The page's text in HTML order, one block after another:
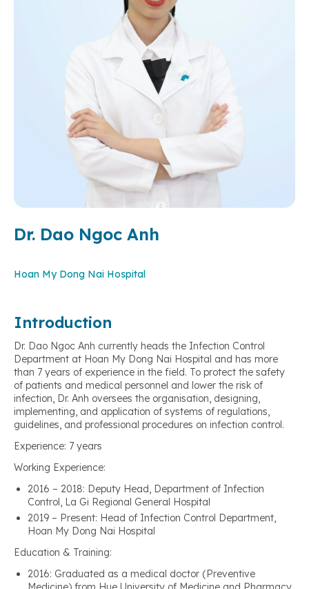
Dr. Dao Ngoc Anh
Hoan My Dong Nai Hospital
Introduction
Dr. Dao Ngoc Anh currently heads the Infection Control
Department at Hoan My Dong Nai Hospital and has more
than 7 years of experience in the field. To protect the safety
of patients and medical personnel and lower the risk of
infection, Dr. Anh oversees the organisation, designing,
implementing, and application of systems of regulations,
guidelines, and professional procedures on infection control.
Experience: 7 years
Working Experience:
2016 – 2018: Deputy Head, Department of Infection
Control, La Gi Regional General Hospital
2019 – Present: Head of Infection Control Department,
Hoan My Dong Nai Hospital
Education & Training:
2016: Graduated as a medical doctor (Preventive